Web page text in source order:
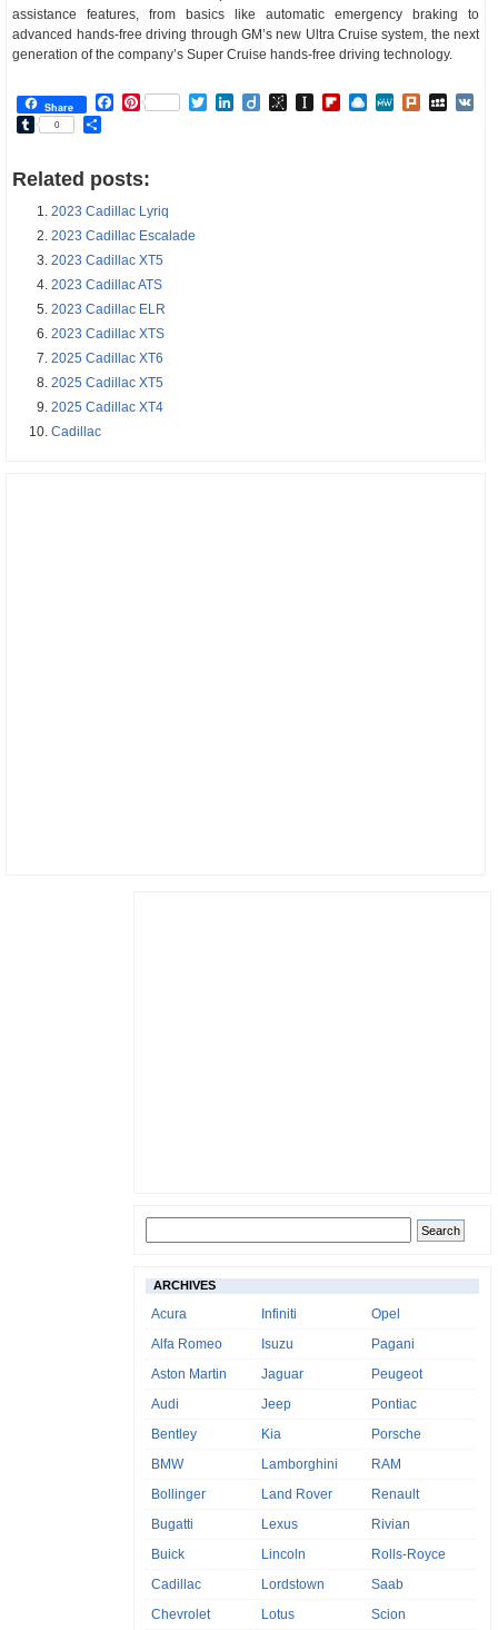
assistance features, from basics like automatic emergency braking to
advanced hands-free driving through GM’s new Ultra Cruise system, the next
generation of the company’s Super Cruise hands-free driving technology.
Share Facebook
Pinterest TwitterLinkedIn
DiigoBibSonomy
Instapaper
Flipboard
Raindrop.io
MeWePlurk
Tumblr
0
Related posts:
2023 Cadillac Lyriq
2023 Cadillac Escalade
2023 Cadillac XT5
2023 Cadillac ATS
2023 Cadillac ELR
2023 Cadillac XTS
2025 Cadillac XT6
2025 Cadillac XT5
2025 Cadillac XT4
Cadillac
ARCHIVES
Acura
Alfa Romeo
Aston Martin
Audi
Bentley
BMW
Bollinger
Bugatti
Buick
Cadillac
Chevrolet
Infiniti
Isuzu
Jaguar
Jeep
Kia
Lamborghini
Land Rover
Lexus
Lincoln
Lordstown
Lotus
Opel
Pagani
Peugeot
Pontiac
Porsche
RAM
Renault
Rivian
Rolls-Royce
Saab
Scion